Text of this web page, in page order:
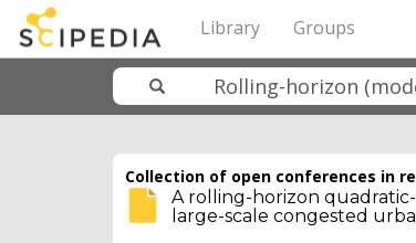
Library Groups
Collection of open conferences in
A rolling-horizon
large-scale congested